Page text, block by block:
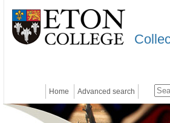
Home Advanced search